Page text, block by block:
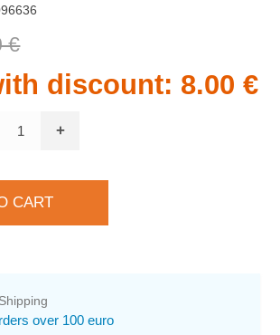
€
discount: 8.00 €
+
over 100 euro